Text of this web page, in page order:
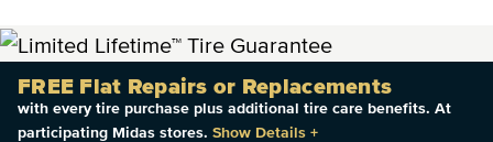
FREE Flat Repairs or Replacements
with every tire purchase plus additional tire care benefits. At
participating Midas stores. Show Details +